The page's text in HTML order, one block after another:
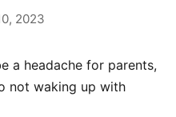
2023
a headache for parents,
not waking up with